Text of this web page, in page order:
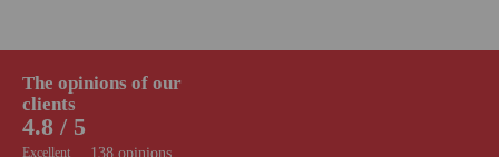
138 opinions
4.8 / 5
Excellent
The opinions of our
clients